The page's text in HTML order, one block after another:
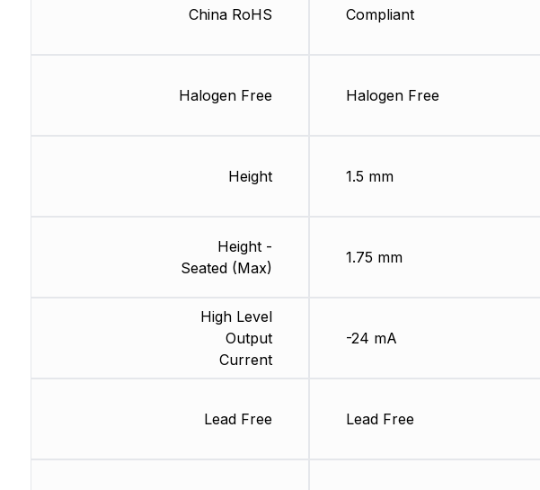
China RoHS
Halogen Free
Height
Height -
Seated (Max)
High Level
Output
Current
Lead Free
Compliant
Halogen Free
1.5 mm
1.75 mm
-24 mA
Lead Free